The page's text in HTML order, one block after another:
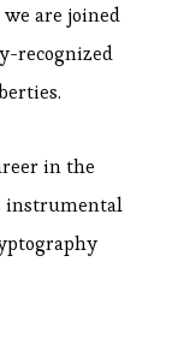
we are joined
recognized
in the
instrumental